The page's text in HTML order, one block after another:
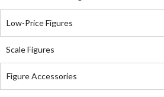
Low-Price Figures
Scale Figures
Figure Accessories